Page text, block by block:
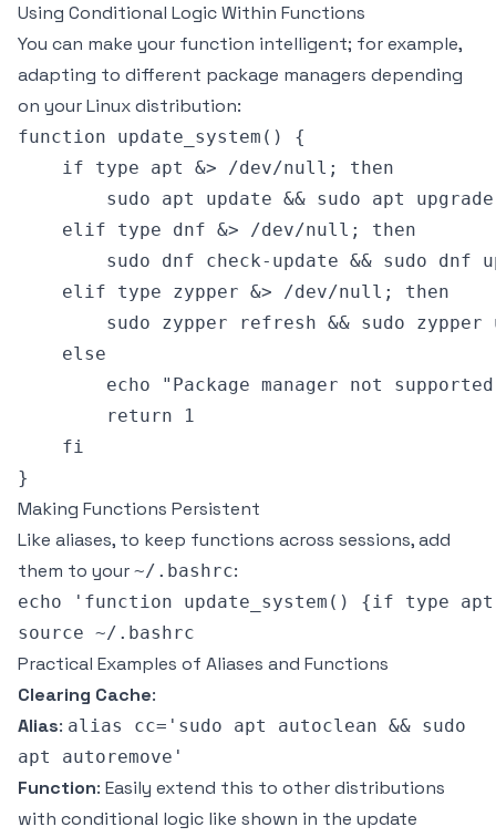
Using Conditional Logic Within Functions
You can make your function intelligent; for example,
adapting to different package managers depending
on your Linux distribution:
function update_system() {
    if type apt &> /dev/null; then
sudo apt update && sudo apt
    elif type dnf &> /dev/null; then
sudo dnf check-update && sudo dnf
    elif type zypper &> /dev/null; then
sudo zypper refresh && sudo zypper
    else
echo "Package manager not
        return 1
    fi
Making Functions Persistent
Like aliases, to keep functions across sessions, add
them to your ~/.bashrc:
echo 'function update_system() {if type
Practical Examples of Aliases and Functions
Clearing Cache:
Alias: alias cc='sudo apt autoclean && sudo
apt autoremove'
Function: Easily extend this to other distributions
with conditional logic like shown in the update